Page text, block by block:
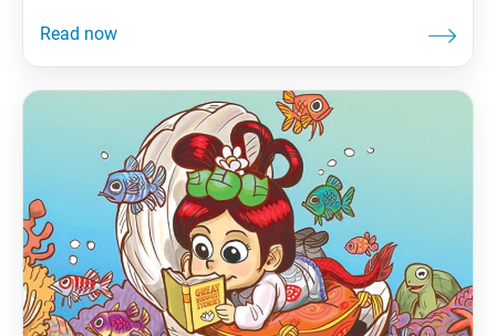
day and night to cool his belly and warm his back.